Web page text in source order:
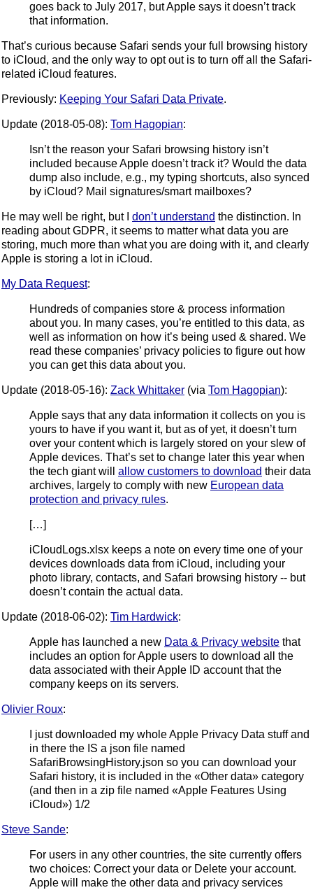
goes back to July 2017, but Apple says it doesn’t track
that information.
That’s curious because Safari sends your full browsing history
to iCloud, and the only way to opt out is to turn off all the Safari-
related iCloud features.
Previously: Keeping Your Safari Data Private.
Update (2018-05-08): Tom Hagopian:
Isn’t the reason your Safari browsing history isn’t
included because Apple doesn’t track it? Would the data
dump also include, e.g., my typing shortcuts, also synced
by iCloud? Mail signatures/smart mailboxes?
He may well be right, but I don’t understand the distinction. In
reading about GDPR, it seems to matter what data you are
storing, much more than what you are doing with it, and clearly
Apple is storing a lot in iCloud.
My Data Request:
Hundreds of companies store & process information
about you. In many cases, you’re entitled to this data, as
well as information on how it’s being used & shared. We
read these companies’ privacy policies to figure out how
you can get this data about you.
Update (2018-05-16): Zack Whittaker (via Tom Hagopian):
Apple says that any data information it collects on you is
yours to have if you want it, but as of yet, it doesn’t turn
over your content which is largely stored on your slew of
Apple devices. That’s set to change later this year when
the tech giant will allow customers to download their data
archives, largely to comply with new European data
protection and privacy rules.
[…]
iCloudLogs.xlsx keeps a note on every time one of your
devices downloads data from iCloud, including your
photo library, contacts, and Safari browsing history -- but
doesn’t contain the actual data.
Update (2018-06-02): Tim Hardwick:
Apple has launched a new Data & Privacy website that
includes an option for Apple users to download all the
data associated with their Apple ID account that the
company keeps on its servers.
Olivier Roux:
I just downloaded my whole Apple Privacy Data stuff and
in there the IS a json file named
SafariBrowsingHistory.json so you can download your
Safari history, it is included in the «Other data» category
(and then in a zip file named «Apple Features Using
iCloud») 1/2
Steve Sande:
For users in any other countries, the site currently offers
two choices: Correct your data or Delete your account.
Apple will make the other data and privacy services